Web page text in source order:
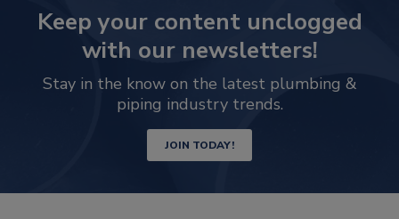
Keep your content unclogged
with our newsletters!
Stay in the know on the latest plumbing &
piping industry trends.
JOIN TODAY!